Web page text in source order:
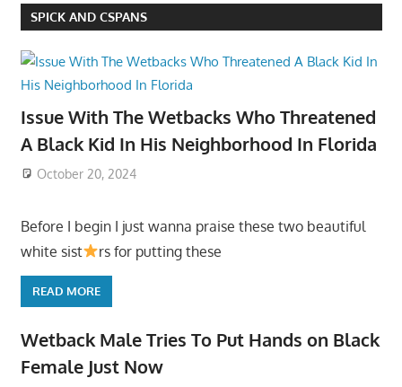
SPICK AND CSPANS
Issue With The Wetbacks Who Threatened
A Black Kid In His Neighborhood In Florida
October 20, 2024
Before I begin I just wanna praise these two beautiful
white sist
rs for putting these
READ MORE
Wetback Male Tries To Put Hands on Black
Female Just Now